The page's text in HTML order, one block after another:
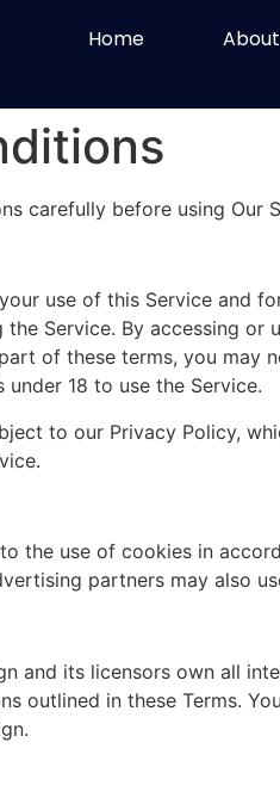
Home
carefully before using Our
use of this Service and
Service. By accessing
of these terms, you may
18 to use the Service.
to our Privacy Policy,
the use of cookies in
partners may also
and its licensors own all
outlined in these Terms.